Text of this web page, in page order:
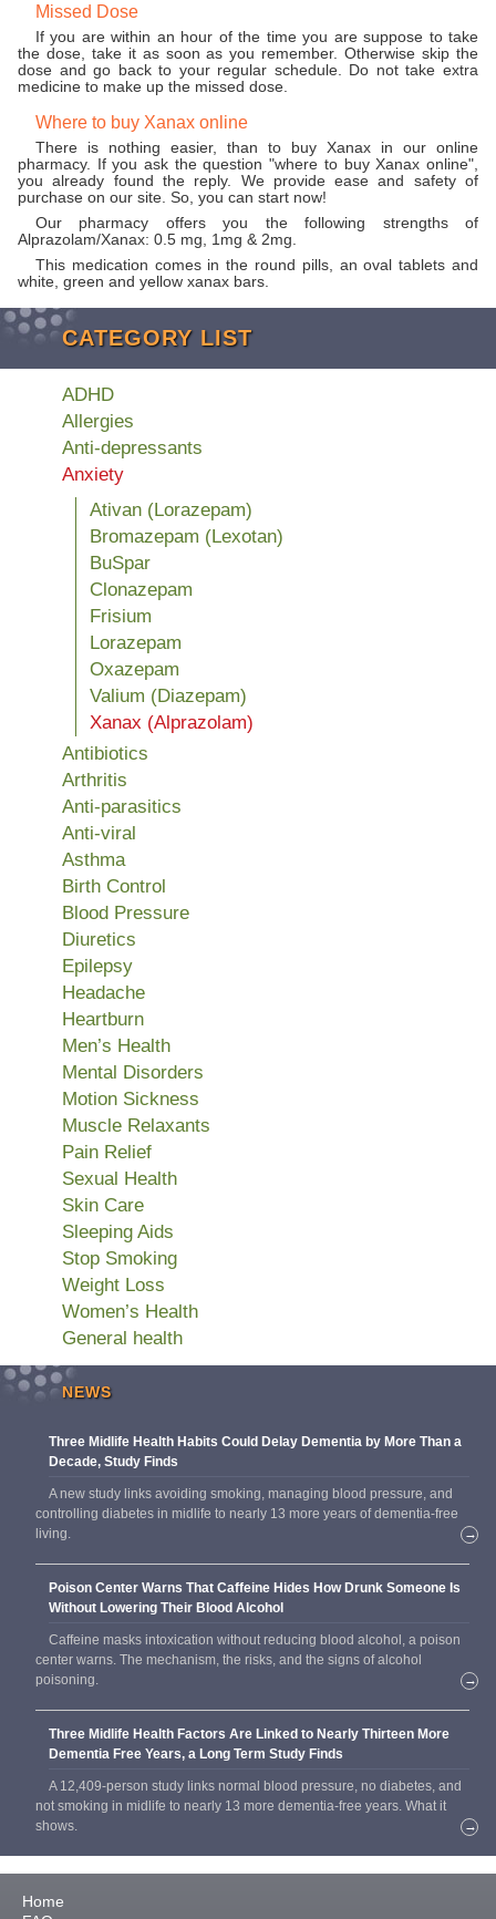
Missed Dose
If you are within an hour of the time you are suppose to take
the dose, take it as soon as you remember. Otherwise skip the
dose and go back to your regular schedule. Do not take extra
medicine to make up the missed dose.
Where to buy Xanax online
There is nothing easier, than to buy Xanax in our online
pharmacy. If you ask the question "where to buy Xanax online",
you already found the reply. We provide ease and safety of
purchase on our site. So, you can start now!
Our pharmacy offers you the following strengths of
Alprazolam/Xanax: 0.5 mg, 1mg & 2mg.
This medication comes in the round pills, an oval tablets and
white, green and yellow xanax bars.
CATEGORY LIST
ADHD
Allergies
Anti-depressants
Anxiety
Ativan (Lorazepam)
Bromazepam (Lexotan)
BuSpar
Clonazepam
Frisium
Lorazepam
Oxazepam
Valium (Diazepam)
Xanax (Alprazolam)
Antibiotics
Arthritis
Anti-parasitics
Anti-viral
Asthma
Birth Control
Blood Pressure
Diuretics
Epilepsy
Headache
Heartburn
Men’s Health
Mental Disorders
Motion Sickness
Muscle Relaxants
Pain Relief
Sexual Health
Skin Care
Sleeping Aids
Stop Smoking
Weight Loss
Women’s Health
General health
NEWS
Three Midlife Health Habits Could Delay Dementia by More Than a
Decade, Study Finds
A new study links avoiding smoking, managing blood pressure, and
controlling diabetes in midlife to nearly 13 more years of dementia-free
living.
→
Poison Center Warns That Caffeine Hides How Drunk Someone Is
Without Lowering Their Blood Alcohol
Caffeine masks intoxication without reducing blood alcohol, a poison
center warns. The mechanism, the risks, and the signs of alcohol
poisoning.
→
Three Midlife Health Factors Are Linked to Nearly Thirteen More
Dementia Free Years, a Long Term Study Finds
A 12,409-person study links normal blood pressure, no diabetes, and
not smoking in midlife to nearly 13 more dementia-free years. What it
shows.
→
Home